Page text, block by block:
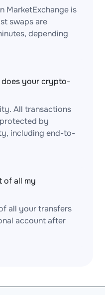
MarketExchange is
swaps are
depending
does your crypto-
All transactions
by
including end-to-
of all my
all your transfers
account after